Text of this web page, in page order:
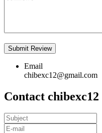
Email
chibexc12@gmail.com
Contact chibexc12